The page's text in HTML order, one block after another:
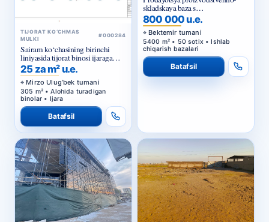
MULKI
liniyasida tijorat binosi ijaraga
beriladi
25 za m² u.e.
Mirzo Ulug‘bek tumani
305 m² • Alohida turadigan
binolar • Ijara
Batafsil
rayone Tashkenta
Bektemir tumani
5400 m² • 50 sotix • Ishlab
chiqarish bazalari
Batafsil
TIJORAT KO‘CHMAS
MULKI
#000247
TIJORAT KO‘CHMAS
MULKI
#000244